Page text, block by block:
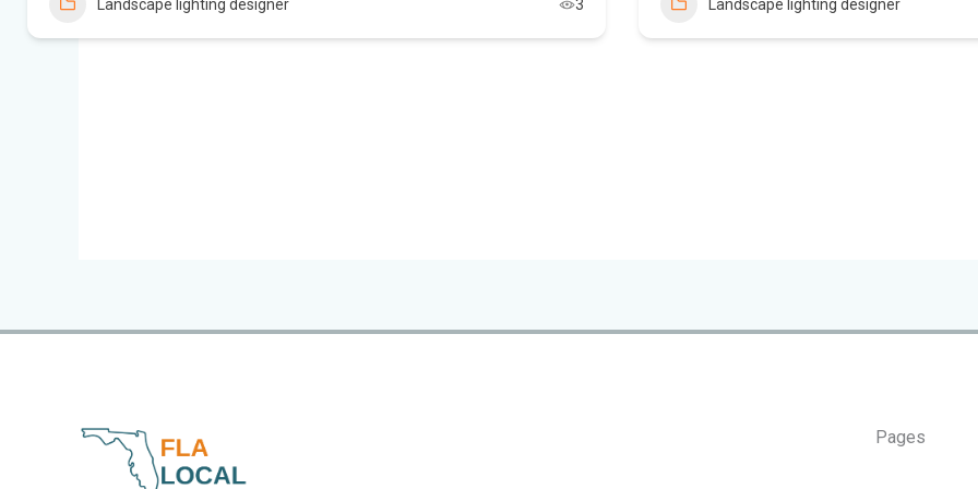
Landscape lighting designer 3 Landscape lighting designer
Pages